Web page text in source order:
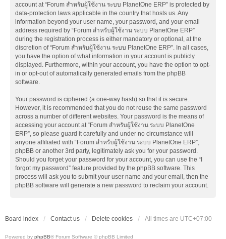
account at “Forum สำหรับผู้ใช้งาน ระบบ PlanetOne ERP” is protected by
data-protection laws applicable in the country that hosts us. Any
information beyond your user name, your password, and your email
address required by “Forum สำหรับผู้ใช้งาน ระบบ PlanetOne ERP”
during the registration process is either mandatory or optional, at the
discretion of “Forum สำหรับผู้ใช้งาน ระบบ PlanetOne ERP”. In all cases,
you have the option of what information in your account is publicly
displayed. Furthermore, within your account, you have the option to opt-
in or opt-out of automatically generated emails from the phpBB
software.
Your password is ciphered (a one-way hash) so that it is secure.
However, it is recommended that you do not reuse the same password
across a number of different websites. Your password is the means of
accessing your account at “Forum สำหรับผู้ใช้งาน ระบบ PlanetOne
ERP”, so please guard it carefully and under no circumstance will
anyone affiliated with “Forum สำหรับผู้ใช้งาน ระบบ PlanetOne ERP”,
phpBB or another 3rd party, legitimately ask you for your password.
Should you forget your password for your account, you can use the “I
forgot my password” feature provided by the phpBB software. This
process will ask you to submit your user name and your email, then the
phpBB software will generate a new password to reclaim your account.
Board index Contact us Delete cookies All times are UTC+07:00
Powered by phpBB® Forum Software © phpBB Limited